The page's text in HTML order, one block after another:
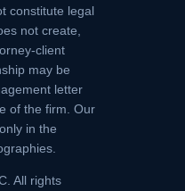
constitute legal
not create,
client
may be
letter
of the firm. Our
in the
All rights